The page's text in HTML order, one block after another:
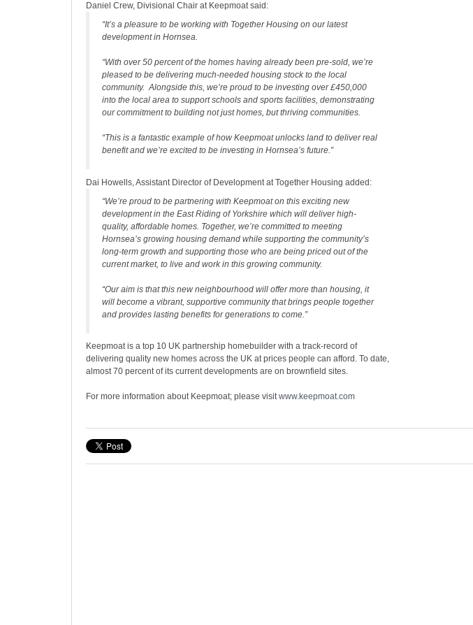
Daniel Crew, Divisional Chair at Keepmoat said:
“It’s a pleasure to be working with Together Housing on our latest
development in Hornsea.
“With over 50 percent of the homes having already been pre-sold, we’re
pleased to be delivering much-needed housing stock to the local
community. Alongside this, we’re proud to be investing over £450,000
into the local area to support schools and sports facilities, demonstrating
our commitment to building not just homes, but thriving communities.
“This is a fantastic example of how Keepmoat unlocks land to deliver real
benefit and we’re excited to be investing in Hornsea’s future.”
Dai Howells, Assistant Director of Development at Together Housing added:
“We’re proud to be partnering with Keepmoat on this exciting new
development in the East Riding of Yorkshire which will deliver high-
quality, affordable homes. Together, we’re committed to meeting
Hornsea’s growing housing demand while supporting the community’s
long-term growth and supporting those who are being priced out of the
current market, to live and work in this growing community.
“Our aim is that this new neighbourhood will offer more than housing, it
will become a vibrant, supportive community that brings people together
and provides lasting benefits for generations to come.”
Keepmoat is a top 10 UK partnership homebuilder with a track-record of
delivering quality new homes across the UK at prices people can afford. To date,
almost 70 percent of its current developments are on brownfield sites.
For more information about Keepmoat; please visitwww.keepmoat.com